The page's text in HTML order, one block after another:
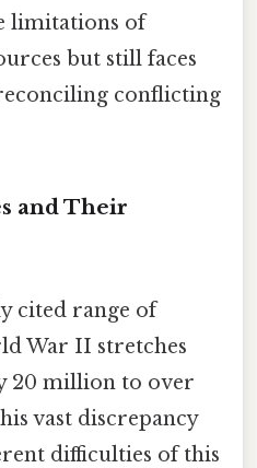
limitations of
but still faces
conflicting
and Their
cited range of
War II stretches
20 million to over
vast discrepancy
difficulties of this